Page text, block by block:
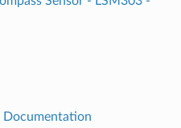
Documentation